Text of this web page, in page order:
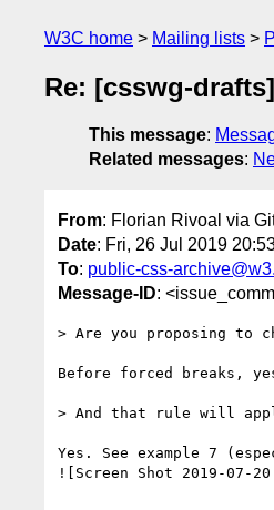
W3C home Mailing lists
Re: [csswg-
This message:
Related messages:
From: Florian Rivoal via
Date: Fri, 26 Jul 2019
To: public-css-
Message-ID:
> Are you proposing to
Before forced breaks,
> And that rule will
Yes. See example 7
![Screen Shot 2019-07-